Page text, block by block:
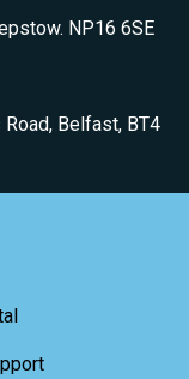
NP16 6SE
Belfast, BT4